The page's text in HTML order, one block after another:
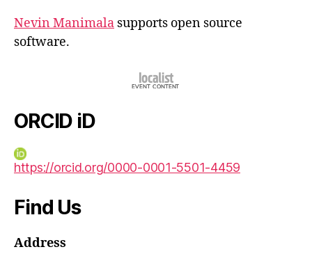
Nevin Manimala supports open source
software.
ORCID iD
https://orcid.org/0000-0001-5501-4459
Find Us
Address